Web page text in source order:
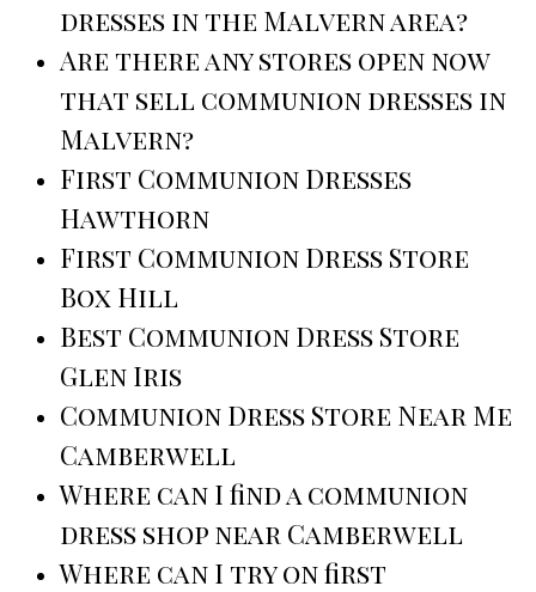
dresses in the Malvern area?
Are there any stores open now
that sell communion dresses in
Malvern?
First Communion Dresses
Hawthorn
First Communion Dress Store
Box Hill
Best Communion Dress Store
Glen Iris
Communion Dress Store Near Me
Camberwell
Where can I find a communion
dress shop near Camberwell
Where can I try on first